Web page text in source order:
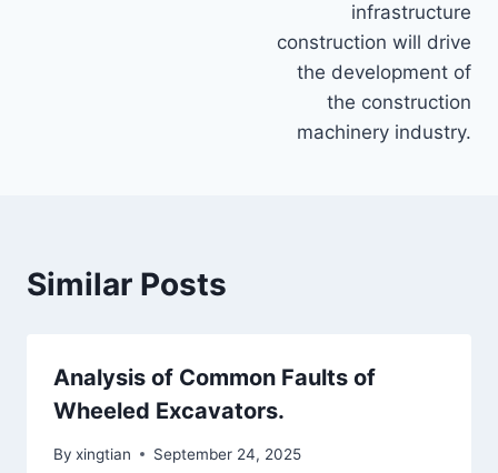
infrastructure
construction will drive
the development of
the construction
machinery industry.
Similar Posts
Analysis of Common Faults of
Wheeled Excavators.
By xingtian September 24, 2025